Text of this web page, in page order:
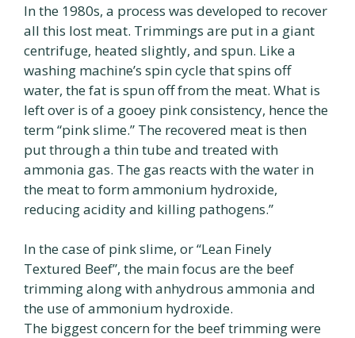
In the 1980s, a process was developed to recover
all this lost meat. Trimmings are put in a giant
centrifuge, heated slightly, and spun. Like a
washing machine’s spin cycle that spins off
water, the fat is spun off from the meat. What is
left over is of a gooey pink consistency, hence the
term “pink slime.” The recovered meat is then
put through a thin tube and treated with
ammonia gas. The gas reacts with the water in
the meat to form ammonium hydroxide,
reducing acidity and killing pathogens.”
In the case of pink slime, or “Lean Finely
Textured Beef”, the main focus are the beef
trimming along with anhydrous ammonia and
the use of ammonium hydroxide.
The biggest concern for the beef trimming were